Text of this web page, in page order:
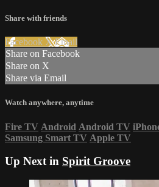
Share with friends
Facebook XEmail
Share on Facebook
Share on X
Share via Email
Watch anywhere, anytime
Fire TV Android Android TV
Samsung Smart TV Apple TV
Up Next in Spirit Groove